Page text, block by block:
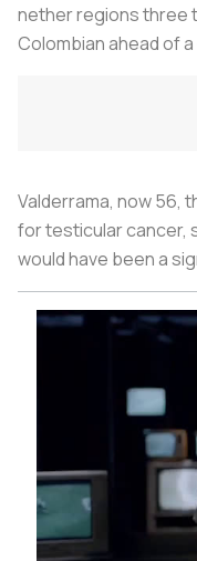
nether regions three
Colombian ahead of
Valderrama, now 56,
for testicular cancer,
would have been a